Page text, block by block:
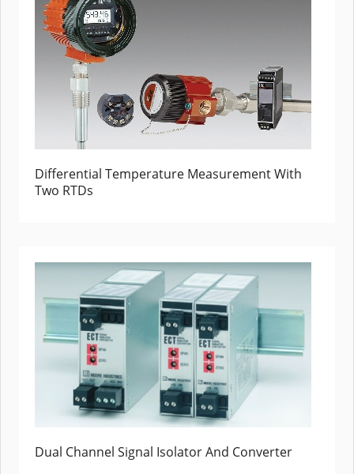
Differential Temperature Measurement With
Two RTDs
Dual Channel Signal Isolator And Converter